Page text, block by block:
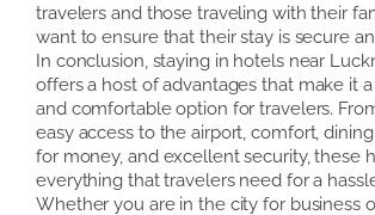
travelers and those traveling with their
want to ensure that their stay is secure
In conclusion, staying in hotels near
offers a host of advantages that make it
and comfortable option for travelers.
easy access to the airport, comfort,
for money, and excellent security, these
everything that travelers need for a
Whether you are in the city for business